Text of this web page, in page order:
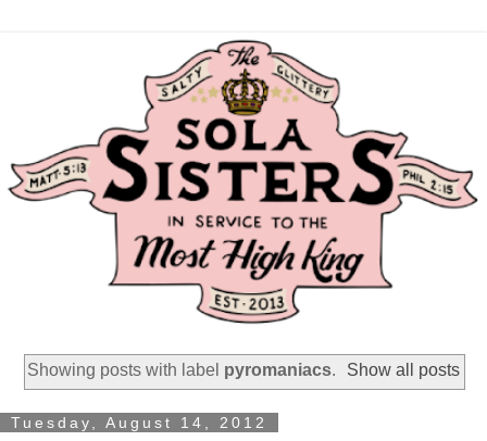
Showing posts with label pyromaniacs. Show all posts
Tuesday, August 14, 2012